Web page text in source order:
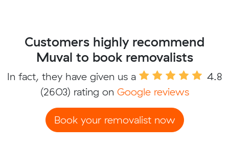
Customers highly recommend
Muval to book removalists
In fact, they have given us a
4.8
(2603) rating on Google reviews
Book your removalist now